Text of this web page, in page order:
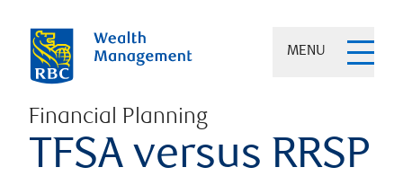
MENU
Financial Planning
TFSA versus RRSP